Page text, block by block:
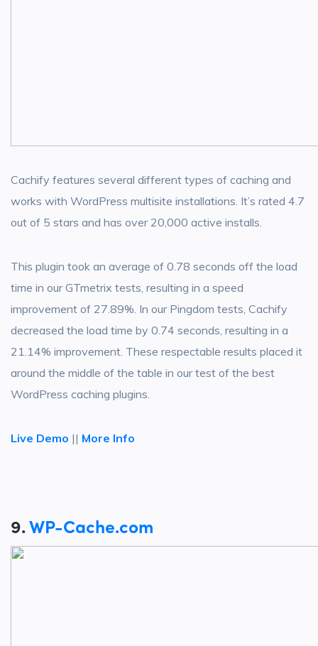
Cachify features several different types of caching and
works with WordPress multisite installations. It’s rated 4.7
out of 5 stars and has over 20,000 active installs.
This plugin took an average of 0.78 seconds off the load
time in our GTmetrix tests, resulting in a speed
improvement of 27.89%. In our Pingdom tests, Cachify
decreased the load time by 0.74 seconds, resulting in a
21.14% improvement. These respectable results placed it
around the middle of the table in our test of the best
WordPress caching plugins.
Live Demo || More Info
9.WP-Cache.com